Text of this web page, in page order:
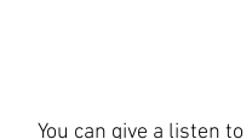
You can give a listen to